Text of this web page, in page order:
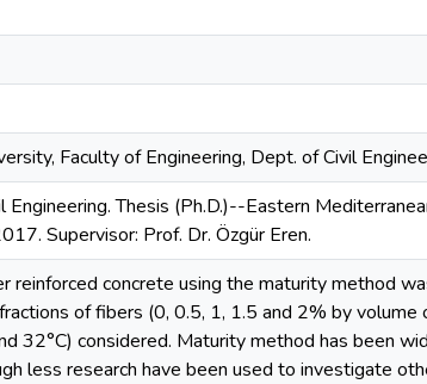
Faculty of Engineering, Dept. of Civil
Thesis (Ph.D.)--Eastern
Supervisor: Prof. Dr. Özgür Eren.
reinforced concrete using the maturity method
of fibers (0, 0.5, 1, 1.5 and 2% by volume
32°C) considered. Maturity method has been
less research have been used to investigate